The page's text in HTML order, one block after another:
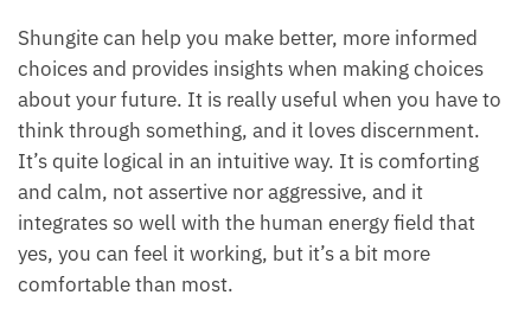
Shungite can help you make better, more informed
choices and provides insights when making choices
about your future. It is really useful when you have to
think through something, and it loves discernment.
It’s quite logical in an intuitive way. It is comforting
and calm, not assertive nor aggressive, and it
integrates so well with the human energy field that
yes, you can feel it working, but it’s a bit more
comfortable than most.